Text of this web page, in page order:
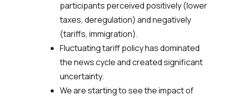
participants perceived positively (lower
taxes, deregulation) and negatively
(tariffs, immigration).
Fluctuating tariff policy has dominated
the news cycle and created significant
uncertainty.
We are starting to see the impact of